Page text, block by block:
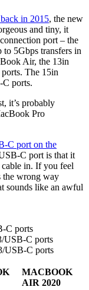
in 2015, the new
and tiny, it
port – the
5Gbps transfers in
Air, the 13in
The 15in
ports.
it’s probably
Pro
C port on the
C port is that it
in. If you feel
the wrong way
sounds like an awful
C ports
USB-C ports
USB-C ports
MACBOOK
AIR 2020